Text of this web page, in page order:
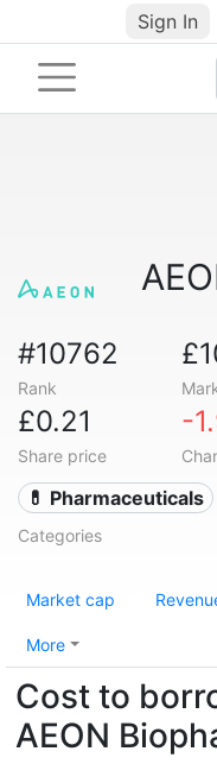
Sign In
#10762
Rank
£0.21
Share price
-
💊 Pharmaceuticals
Categories
Market cap
More
Cost to
AEON